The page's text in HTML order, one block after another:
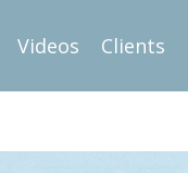
Videos Clients